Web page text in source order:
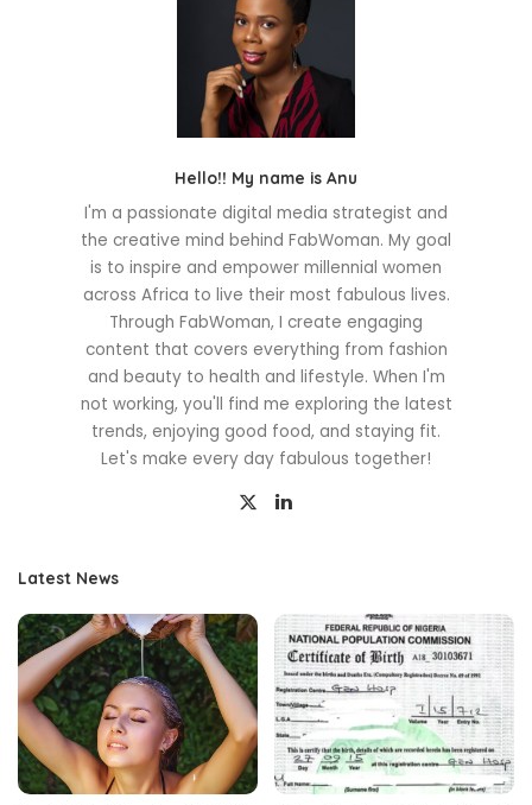
Hello!! My name is Anu
I'm a passionate digital media strategist and
the creative mind behind FabWoman. My goal
is to inspire and empower millennial women
across Africa to live their most fabulous lives.
Through FabWoman, I create engaging
content that covers everything from fashion
and beauty to health and lifestyle. When I'm
not working, you'll find me exploring the latest
trends, enjoying good food, and staying fit.
Let's make every day fabulous together!
Latest News